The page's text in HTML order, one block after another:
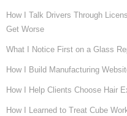
How I Talk Drivers Through
Get Worse
What I Notice First on a Glass
How I Build Manufacturing
How I Help Clients Choose Hair
How I Learned to Treat Cube